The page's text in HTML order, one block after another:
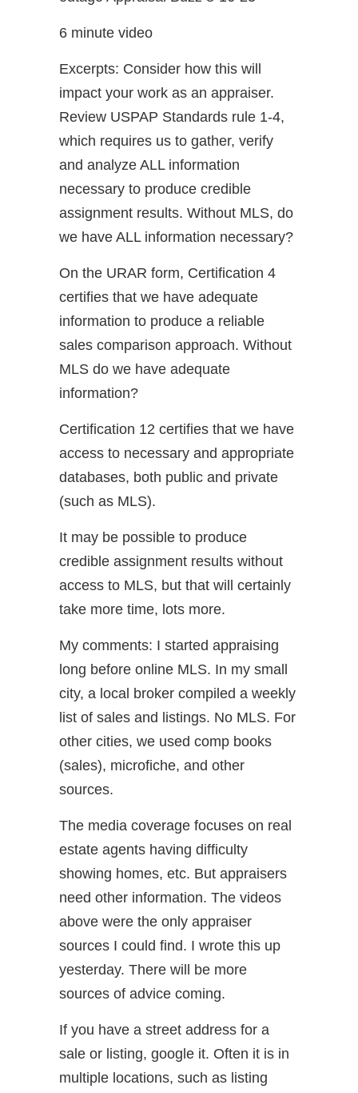
6 minute video
Excerpts: Consider how this will
impact your work as an appraiser.
Review USPAP Standards rule 1-4,
which requires us to gather, verify
and analyze ALL information
necessary to produce credible
assignment results. Without MLS, do
we have ALL information necessary?
On the URAR form, Certification 4
certifies that we have adequate
information to produce a reliable
sales comparison approach. Without
MLS do we have adequate
information?
Certification 12 certifies that we have
access to necessary and appropriate
databases, both public and private
(such as MLS).
It may be possible to produce
credible assignment results without
access to MLS, but that will certainly
take more time, lots more.
My comments: I started appraising
long before online MLS. In my small
city, a local broker compiled a weekly
list of sales and listings. No MLS. For
other cities, we used comp books
(sales), microfiche, and other
sources.
The media coverage focuses on real
estate agents having difficulty
showing homes, etc. But appraisers
need other information. The videos
above were the only appraiser
sources I could find. I wrote this up
yesterday. There will be more
sources of advice coming.
If you have a street address for a
sale or listing, google it. Often it is in
multiple locations, such as listing